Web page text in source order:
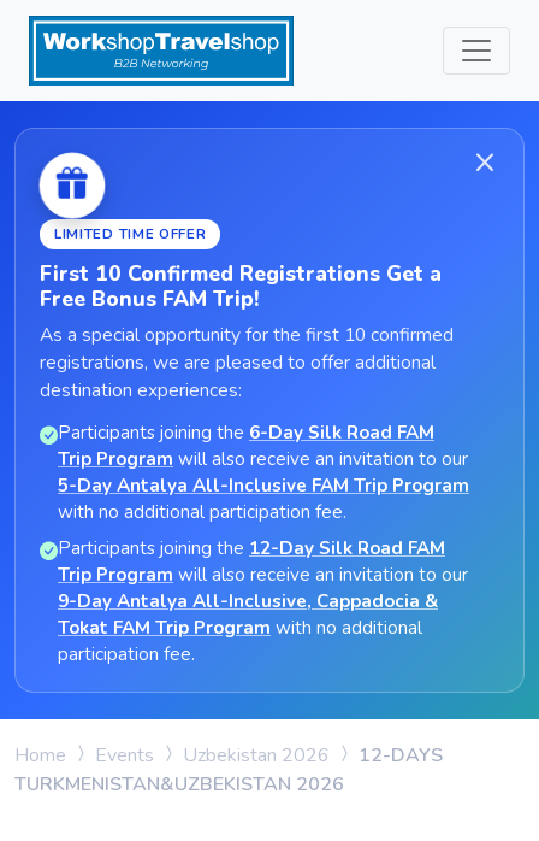
LIMITED TIME OFFER
First 10 Confirmed Registrations Get a
Free Bonus FAM Trip!
As a special opportunity for the first 10 confirmed
registrations, we are pleased to offer additional
destination experiences:
Participants joining the 6-Day Silk Road FAM
Trip Program will also receive an invitation to our
5-Day Antalya All-Inclusive FAM Trip Program
with no additional participation fee.
Participants joining the 12-Day Silk Road FAM
Trip Program will also receive an invitation to our
9-Day Antalya All-Inclusive, Cappadocia &
Tokat FAM Trip Program with no additional
participation fee.
Home Events Uzbekistan 2026
12-DAYS
TURKMENISTAN&UZBEKISTAN 2026